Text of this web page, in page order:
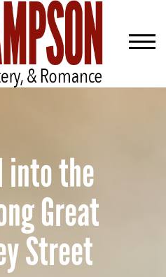
into the
Great
Street